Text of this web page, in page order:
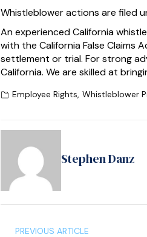
Whistleblower actions are filed
An experienced California
with the California False
settlement or trial. For strong
California. We are skilled at
Employee Rights, Whistleblower
Stephen Danz
PREVIOUS ARTICLE